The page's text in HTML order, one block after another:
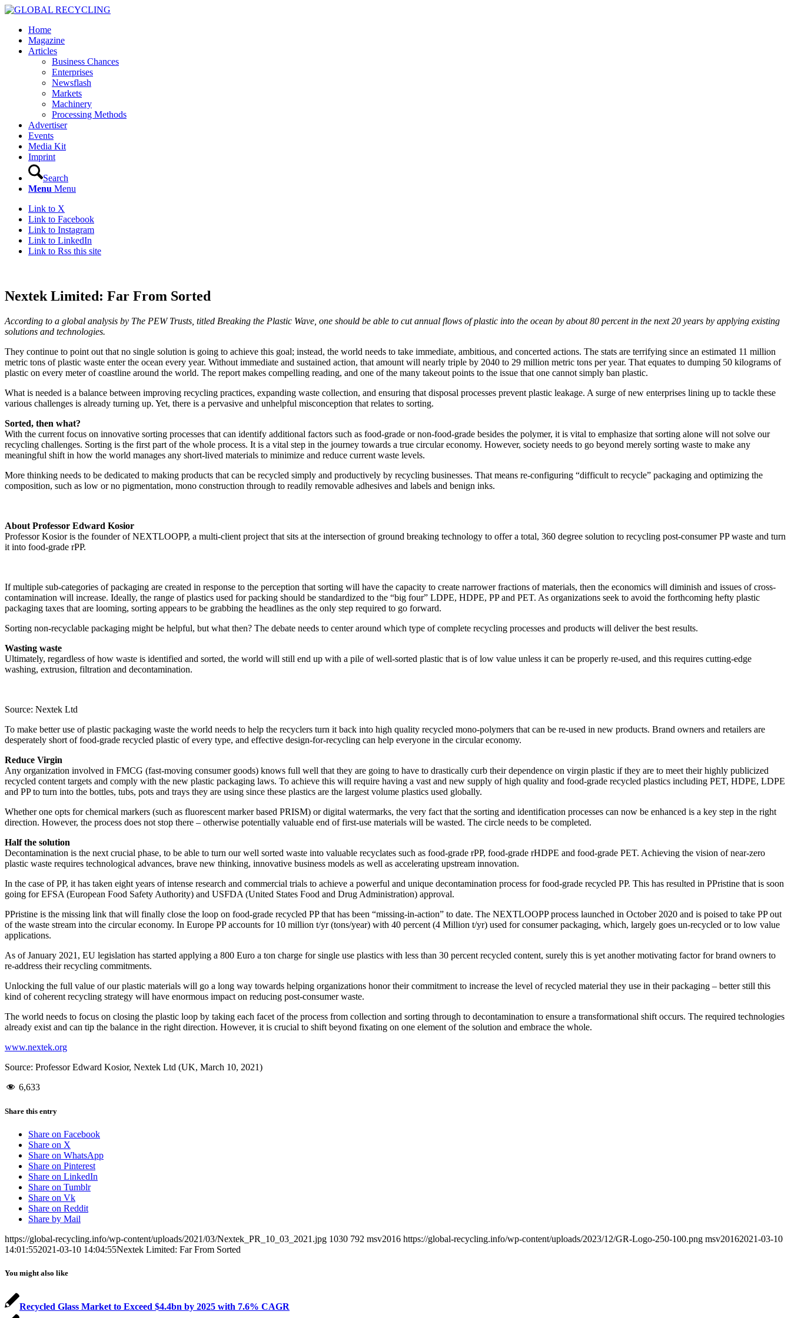
Home
Magazine
Articles
Business Chances
Enterprises
Newsflash
Markets
Machinery
Processing Methods
Advertiser
Events
Media Kit
Imprint
Search
Menu Menu
Link to X
Link to Facebook
Link to Instagram
Link to LinkedIn
Link to Rss this site
Nextek Limited: Far From Sorted
According to a global analysis by The PEW Trusts, titled Breaking the Plastic Wave, one should be able to cut annual flows of plastic into the ocean by about 80 percent in the next 20 years by applying existing
solutions and technologies.
They continue to point out that no single solution is going to achieve this goal; instead, the world needs to take immediate, ambitious, and concerted actions. The stats are terrifying since an estimated 11 million
metric tons of plastic waste enter the ocean every year. Without immediate and sustained action, that amount will nearly triple by 2040 to 29 million metric tons per year. That equates to dumping 50 kilograms of
plastic on every meter of coastline around the world. The report makes compelling reading, and one of the many takeout points to the issue that one cannot simply ban plastic.
What is needed is a balance between improving recycling practices, expanding waste collection, and ensuring that disposal processes prevent plastic leakage. A surge of new enterprises lining up to tackle these
various challenges is already turning up. Yet, there is a pervasive and unhelpful misconception that relates to sorting.
Sorted, then what?
With the current focus on innovative sorting processes that can identify additional factors such as food-grade or non-food-grade besides the polymer, it is vital to emphasize that sorting alone will not solve our
recycling challenges. Sorting is the first part of the whole process. It is a vital step in the journey towards a true circular economy. However, society needs to go beyond merely sorting waste to make any
meaningful shift in how the world manages any short-lived materials to minimize and reduce current waste levels.
More thinking needs to be dedicated to making products that can be recycled simply and productively by recycling businesses. That means re-configuring “difficult to recycle” packaging and optimizing the
composition, such as low or no pigmentation, mono construction through to readily removable adhesives and labels and benign inks.
About Professor Edward Kosior
Professor Kosior is the founder of NEXTLOOPP, a multi-client project that sits at the intersection of ground breaking technology to offer a total, 360 degree solution to recycling post-consumer PP waste and turn
it into food-grade rPP.
If multiple sub-categories of packaging are created in response to the perception that sorting will have the capacity to create narrower fractions of materials, then the economics will diminish and issues of cross-
contamination will increase. Ideally, the range of plastics used for packing should be standardized to the “big four” LDPE, HDPE, PP and PET. As organizations seek to avoid the forthcoming hefty plastic
packaging taxes that are looming, sorting appears to be grabbing the headlines as the only step required to go forward.
Sorting non-recyclable packaging might be helpful, but what then? The debate needs to center around which type of complete recycling processes and products will deliver the best results.
Wasting waste
Ultimately, regardless of how waste is identified and sorted, the world will still end up with a pile of well-sorted plastic that is of low value unless it can be properly re-used, and this requires cutting-edge
washing, extrusion, filtration and decontamination.
Source: Nextek Ltd
To make better use of plastic packaging waste the world needs to help the recyclers turn it back into high quality recycled mono-polymers that can be re-used in new products. Brand owners and retailers are
desperately short of food-grade recycled plastic of every type, and effective design-for-recycling can help everyone in the circular economy.
Reduce Virgin
Any organization involved in FMCG (fast-moving consumer goods) knows full well that they are going to have to drastically curb their dependence on virgin plastic if they are to meet their highly publicized
recycled content targets and comply with the new plastic packaging laws. To achieve this will require having a vast and new supply of high quality and food-grade recycled plastics including PET, HDPE, LDPE
and PP to turn into the bottles, tubs, pots and trays they are using since these plastics are the largest volume plastics used globally.
Whether one opts for chemical markers (such as fluorescent marker based PRISM) or digital watermarks, the very fact that the sorting and identification processes can now be enhanced is a key step in the right
direction. However, the process does not stop there – otherwise potentially valuable end of first-use materials will be wasted. The circle needs to be completed.
Half the solution
Decontamination is the next crucial phase, to be able to turn our well sorted waste into valuable recyclates such as food-grade rPP, food-grade rHDPE and food-grade PET. Achieving the vision of near-zero
plastic waste requires technological advances, brave new thinking, innovative business models as well as accelerating upstream innovation.
In the case of PP, it has taken eight years of intense research and commercial trials to achieve a powerful and unique decontamination process for food-grade recycled PP. This has resulted in PPristine that is soon
going for EFSA (European Food Safety Authority) and USFDA (United States Food and Drug Administration) approval.
PPristine is the missing link that will finally close the loop on food-grade recycled PP that has been “missing-in-action” to date. The NEXTLOOPP process launched in October 2020 and is poised to take PP out
of the waste stream into the circular economy. In Europe PP accounts for 10 million t/yr (tons/year) with 40 percent (4 Million t/yr) used for consumer packaging, which, largely goes un-recycled or to low value
applications.
As of January 2021, EU legislation has started applying a 800 Euro a ton charge for single use plastics with less than 30 percent recycled content, surely this is yet another motivating factor for brand owners to
re-address their recycling commitments.
Unlocking the full value of our plastic materials will go a long way towards helping organizations honor their commitment to increase the level of recycled material they use in their packaging – better still this
kind of coherent recycling strategy will have enormous impact on reducing post-consumer waste.
The world needs to focus on closing the plastic loop by taking each facet of the process from collection and sorting through to decontamination to ensure a transformational shift occurs. The required technologies
already exist and can tip the balance in the right direction. However, it is crucial to shift beyond fixating on one element of the solution and embrace the whole.
www.nextek.org
Source: Professor Edward Kosior, Nextek Ltd (UK, March 10, 2021)
6,633
Share this entry
Share on Facebook
Share on X
Share on WhatsApp
Share on Pinterest
Share on LinkedIn
Share on Tumblr
Share on Vk
Share on Reddit
Share by Mail
https://global-recycling.info/wp-content/uploads/2021/03/Nextek_PR_10_03_2021.jpg 1030 792 msv2016 https://global-recycling.info/wp-content/uploads/2023/12/GR-Logo-250-100.png msv20162021-03-10
14:01:552021-03-10 14:04:55Nextek Limited: Far From Sorted
You might also like
Recycled Glass Market to Exceed $4.4bn by 2025 with 7.6% CAGR